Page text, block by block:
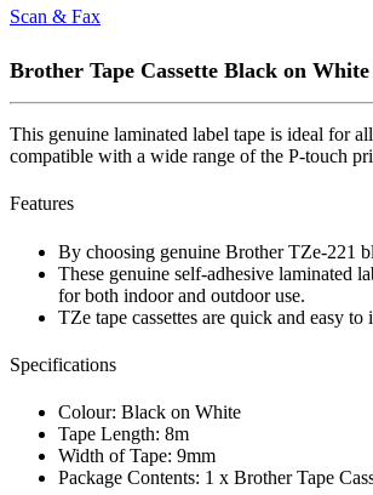
Scan & Fax
Brother Tape Cassette Black on
This genuine laminated label tape is ideal for
compatible with a wide range of the P-touch
Features
By choosing genuine Brother TZe-221
These genuine self-adhesive laminated
for both indoor and outdoor use.
TZe tape cassettes are quick and easy
Specifications
Colour: Black on White
Tape Length: 8m
Width of Tape: 9mm
Package Contents: 1 x Brother Tape